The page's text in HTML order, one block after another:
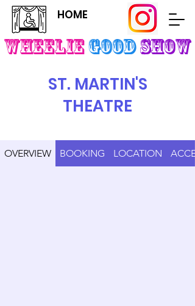
HOME
WheelieGoodSHOW
ST. MARTIN'S
THEATRE
OVERVIEW BOOKING LOCATION